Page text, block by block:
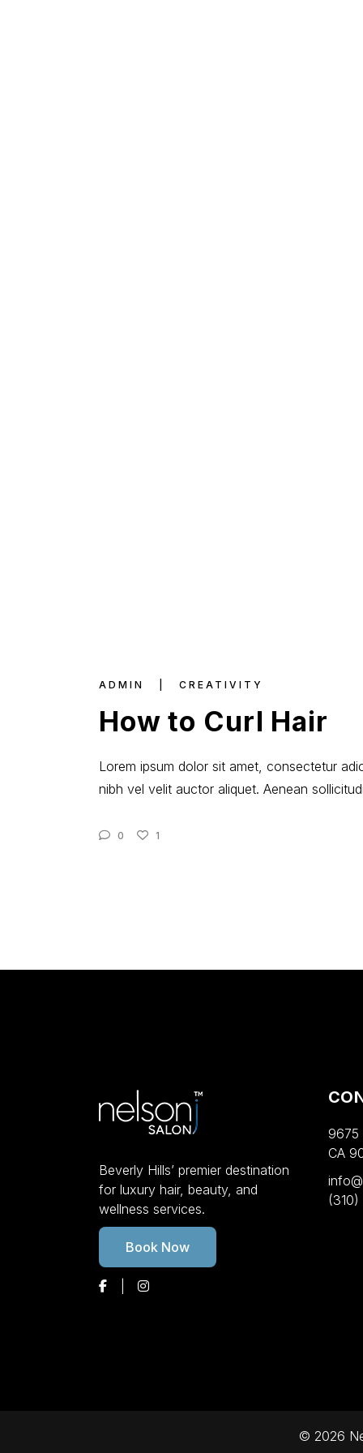
ADMIN CREATIVITY
How to Curl Hair
Lorem ipsum dolor sit amet, consectetur
nibh vel velit auctor aliquet. Aenean
0 1
Beverly Hills’ premier destination
for luxury hair, beauty, and
wellness services.
Book Now
9675
CA
© 2026